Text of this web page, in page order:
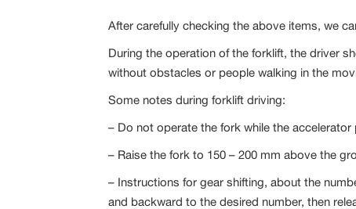
After carefully checking the above items, we
During the operation of the forklift, the driver
without obstacles or people walking in the
Some notes during forklift driving:
– Do not operate the fork while the accelerator
– Raise the fork to 150 – 200 mm above the
– Instructions for gear shifting, about the
and backward to the desired number, then